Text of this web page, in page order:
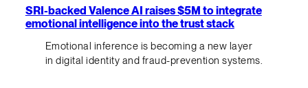
SRI-backed Valence AI raises $5M to integrate
emotional intelligence into the trust stack
Emotional inference is becoming a new layer
in digital identity and fraud-prevention systems.